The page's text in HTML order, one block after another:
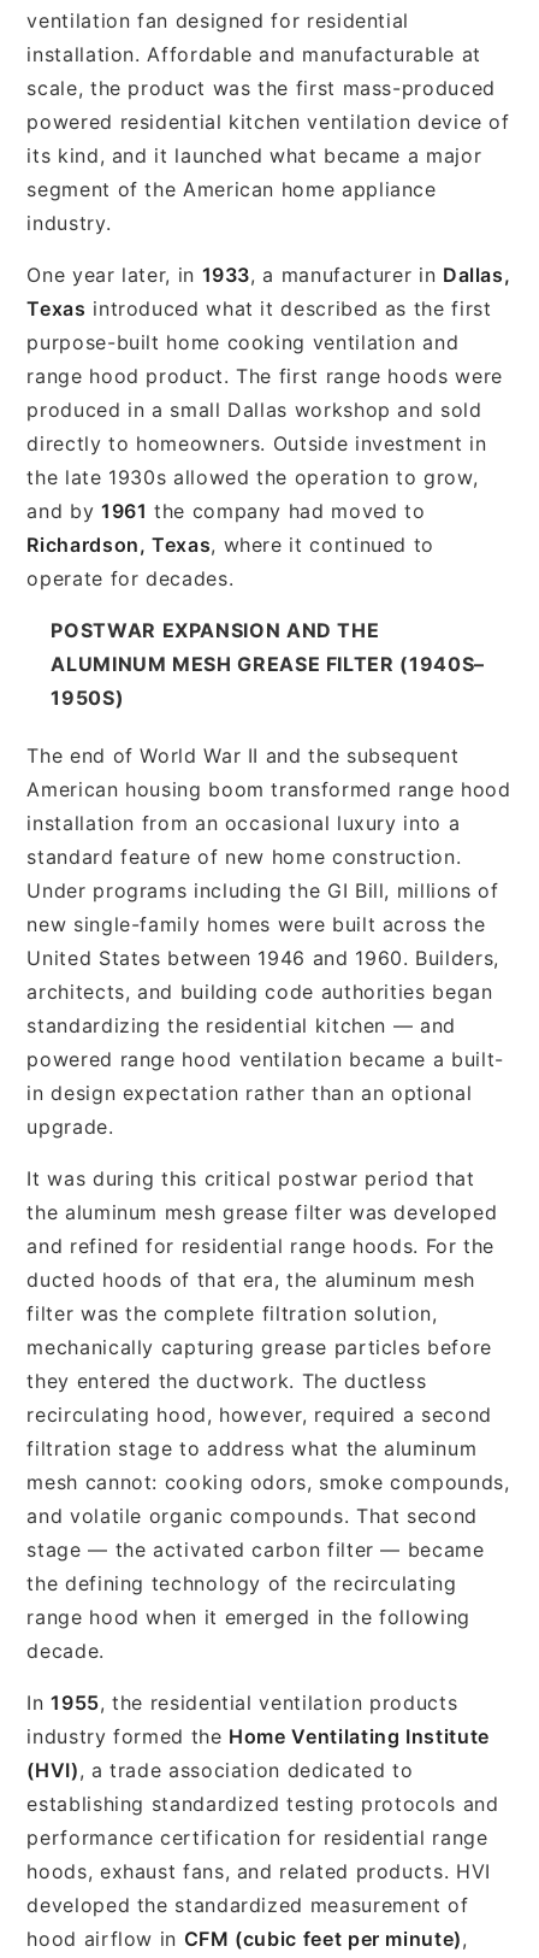
ventilation fan designed for residential
installation. Affordable and manufacturable at
scale, the product was the first mass-produced
powered residential kitchen ventilation device of
its kind, and it launched what became a major
segment of the American home appliance
industry.
One year later, in 1933, a manufacturer in Dallas,
Texas introduced what it described as the first
purpose-built home cooking ventilation and
range hood product. The first range hoods were
produced in a small Dallas workshop and sold
directly to homeowners. Outside investment in
the late 1930s allowed the operation to grow,
and by 1961 the company had moved to
Richardson, Texas, where it continued to
operate for decades.
POSTWAR EXPANSION AND THE
ALUMINUM MESH GREASE FILTER (1940S–
1950S)
The end of World War II and the subsequent
American housing boom transformed range hood
installation from an occasional luxury into a
standard feature of new home construction.
Under programs including the GI Bill, millions of
new single-family homes were built across the
United States between 1946 and 1960. Builders,
architects, and building code authorities began
standardizing the residential kitchen — and
powered range hood ventilation became a built-
in design expectation rather than an optional
upgrade.
It was during this critical postwar period that
the aluminum mesh grease filter was developed
and refined for residential range hoods. For the
ducted hoods of that era, the aluminum mesh
filter was the complete filtration solution,
mechanically capturing grease particles before
they entered the ductwork. The ductless
recirculating hood, however, required a second
filtration stage to address what the aluminum
mesh cannot: cooking odors, smoke compounds,
and volatile organic compounds. That second
stage — the activated carbon filter — became
the defining technology of the recirculating
range hood when it emerged in the following
decade.
In1955, the residential ventilation products
industry formed the Home Ventilating Institute
(HVI), a trade association dedicated to
establishing standardized testing protocols and
performance certification for residential range
hoods, exhaust fans, and related products. HVI
developed the standardized measurement of
hood airflow in CFM (cubic feet per minute),